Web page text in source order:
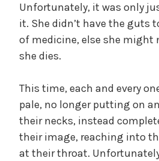
Unfortunately, it was only
it. She didn’t have the guts
of medicine, else she might
she dies.
This time, each and every
pale, no longer putting on
their necks, instead
their image, reaching into
at their throat.